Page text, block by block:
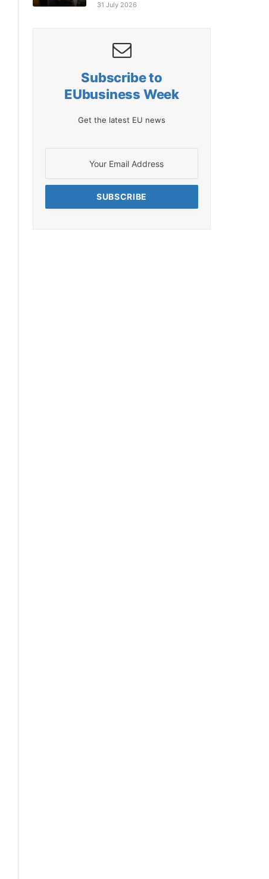
31 July 2026
Subscribe to
EUbusiness Week
Get the latest EU news